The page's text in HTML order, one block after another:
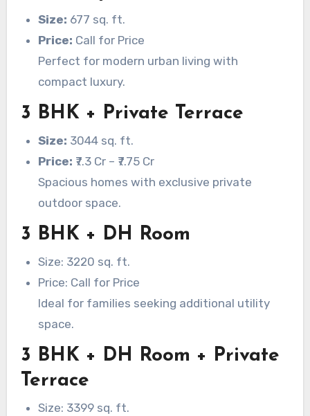
Size: 677 sq. ft.
Price: Call for Price
Perfect for modern urban living with
compact luxury.
3 BHK + Private Terrace
Size: 3044 sq. ft.
Price: ₹7.3 Cr – ₹7.75 Cr
Spacious homes with exclusive private
outdoor space.
3 BHK + DH Room
Size: 3220 sq. ft.
Price: Call for Price
Ideal for families seeking additional utility
space.
3 BHK + DH Room + Private
Terrace
Size: 3399 sq. ft.